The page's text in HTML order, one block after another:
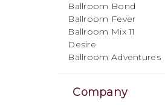
Ballroom
Ballroom
Ballroom
Desire
Ballroom
Company